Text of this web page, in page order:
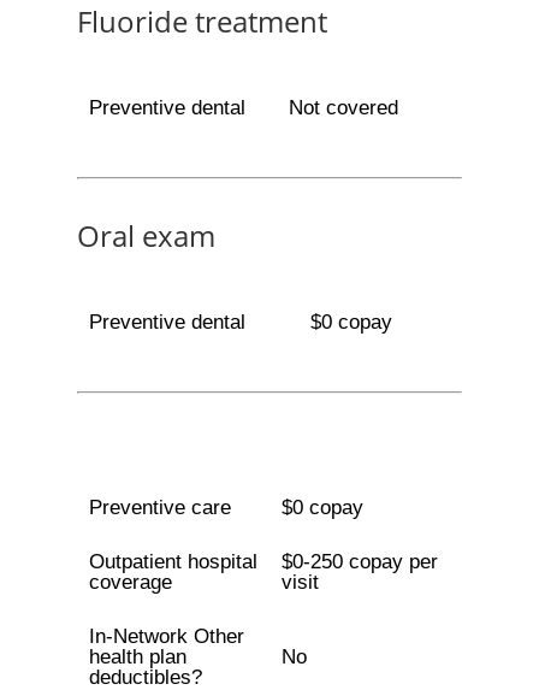
Fluoride treatment
Preventive dental Not covered
Oral exam
Preventive dental $0 copay
Preventive care $0 copay
Outpatient hospital
coverage
$0-250 copay per
visit
In-Network Other
health plan
deductibles?
No